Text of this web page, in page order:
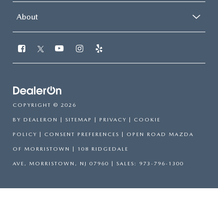
About
COPYRIGHT © 2026
BY DEALERON | SITEMAP | PRIVACY | COOKIE
POLICY | CONSENT PREFERENCES | OPEN ROAD MAZDA
OF MORRISTOWN | 108 RIDGEDALE
AVE, MORRISTOWN, NJ 07960 | SALES: 973-796-1300